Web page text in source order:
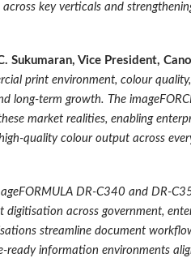
key verticals and
Sukumaran, Vice President,
print environment, colour
long‑term growth. The
market realities, enabling
colour output across
DR‑C340 and
across government,
streamline document
information environments